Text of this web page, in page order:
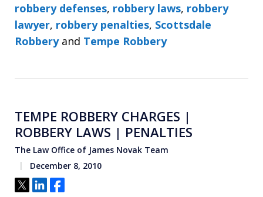
robbery defenses, robbery laws, robbery
lawyer, robbery penalties, Scottsdale
Robberyand Tempe Robbery
TEMPE ROBBERY CHARGES |
ROBBERY LAWS | PENALTIES
The Law Office of James Novak Team
December 8, 2010
Tweet
ShareShare